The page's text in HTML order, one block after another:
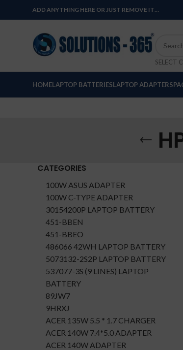
ADD ANYTHING HERE OR JUST REMOVE IT…
SELECT
HOMELAPTOP BATTERIESLAPTOP ADAPTERS
CATEGORIES
100W ASUS ADAPTER
100W C-TYPE ADAPTER
30154200P LAPTOP BATTERY
451-BBEN
451-BBEO
486066 42WH LAPTOP BATTERY
5073132-2S2P LAPTOP BATTERY
537077-3S (9 LINES) LAPTOP
BATTERY
89JW7
9HRXJ
ACER 135W 5.5 * 1.7 CHARGER
ACER 140W 7.4*5.0 ADAPTER
ACER 140W ADAPTER